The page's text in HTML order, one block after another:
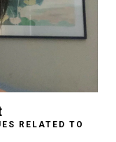
RELATED TO